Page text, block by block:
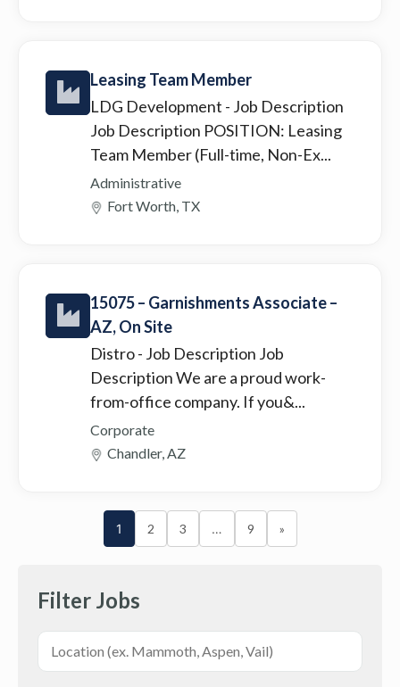
Leasing Team Member
LDG Development - Job Description
Job Description POSITION: Leasing
Team Member (Full-time, Non-Ex...
Administrative
Fort Worth, TX
15075 – Garnishments Associate –
AZ, On Site
Distro- Job Description Job
Description We are a proud work-
from-office company. If you&...
Corporate
Chandler, AZ
1 2 3 … 9 »
Filter Jobs